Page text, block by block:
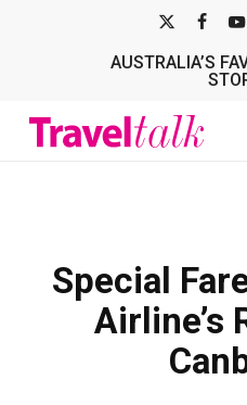
TWITTER
AUSTRALIA’S
Special
Airline’s